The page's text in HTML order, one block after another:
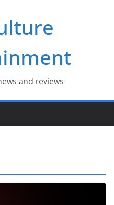
and reviews